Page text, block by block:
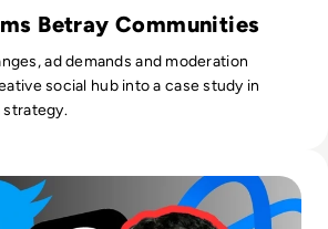
Betray Communities
ad demands and moderation
social hub into a case study in
strategy.